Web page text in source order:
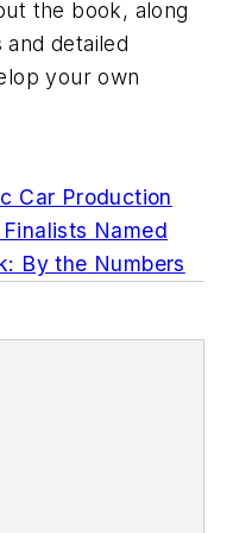
the book, along
detailed
your own
Car Production
Named
By the Numbers